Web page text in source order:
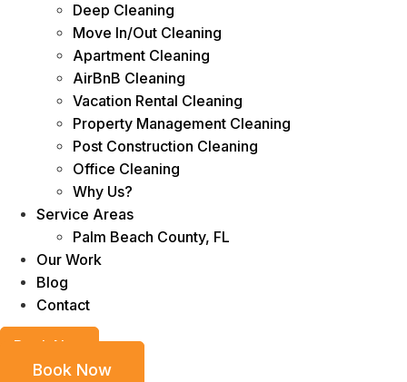
Deep Cleaning
Move In/Out Cleaning
Apartment Cleaning
AirBnB Cleaning
Vacation Rental Cleaning
Property Management Cleaning
Post Construction Cleaning
Office Cleaning
Why Us?
Service Areas
Palm Beach County, FL
Our Work
Blog
Contact
Book Now
Book Now